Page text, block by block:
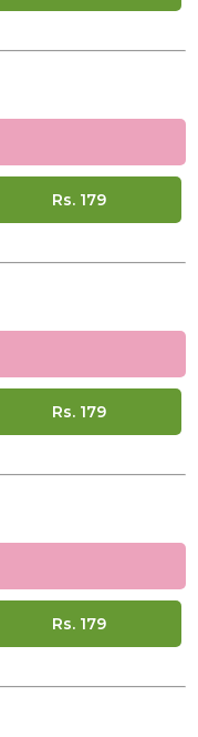
Rs. 179
Rs. 179
Rs. 179